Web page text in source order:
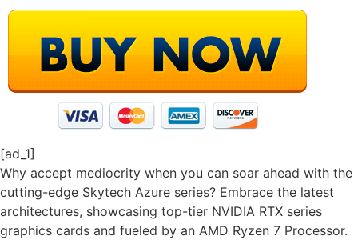
[ad_1]
Why accept mediocrity when you can soar ahead with the
cutting-edge Skytech Azure series? Embrace the latest
architectures, showcasing top-tier NVIDIA RTX series
graphics cards and fueled by an AMD Ryzen 7 Processor.